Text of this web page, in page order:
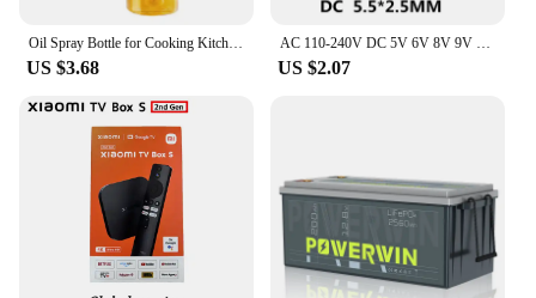
Oil Spray Bottle for Cooking Kitchen Olive Oil Sprayer for Camping BBQ Baking Vinegar Soy Sauce 200ml 300ml
US $3.68
AC 110-240V DC 5V 6V 8V 9V 10V 12V 15V 0.5A 1A 2A 3A Universal Power Adapter Supply Charger adaptor Eu Us for LED light strips
US $2.07